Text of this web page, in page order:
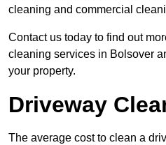
cleaning and commercial
Contact us today to find out
cleaning services in Bolsover
your property.
Driveway
The average cost to clean a